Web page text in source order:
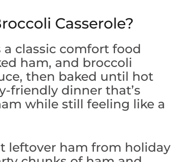
Casserole?
classic comfort food
ham, and broccoli
then baked until hot
friendly dinner that’s
while still feeling like a
leftover ham from holiday